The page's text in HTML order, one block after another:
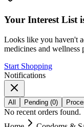
Your Interest List
Looks like you haven't
medicines and wellness
Start Shopping
Notifications
All Pending (0)
No recent orders found.